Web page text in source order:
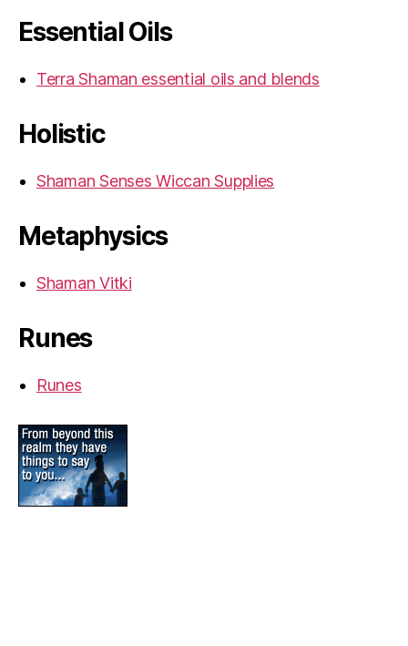
Essential Oils
Terra Shaman essential oils and blends
Holistic
Shaman Senses Wiccan Supplies
Metaphysics
Shaman Vitki
Runes
Runes